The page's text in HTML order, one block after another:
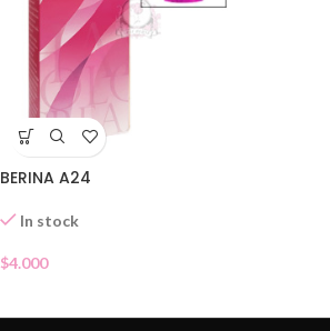
BERINA A24
In stock
$4.000